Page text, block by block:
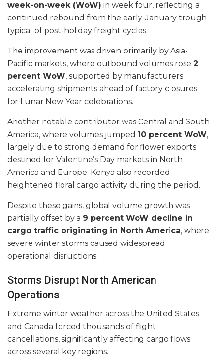
week-on-week (WoW) in week four, reflecting a
continued rebound from the early-January trough
typical of post-holiday freight cycles.
The improvement was driven primarily by Asia-
Pacific markets, where outbound volumes rose 2
percent WoW, supported by manufacturers
accelerating shipments ahead of factory closures
for Lunar New Year celebrations.
Another notable contributor was Central and South
America, where volumes jumped 10 percent WoW,
largely due to strong demand for flower exports
destined for Valentine’s Day markets in North
America and Europe. Kenya also recorded
heightened floral cargo activity during the period.
Despite these gains, global volume growth was
partially offset by a 9 percent WoW decline in
cargo traffic originating in North America, where
severe winter storms caused widespread
operational disruptions.
Storms Disrupt North American
Operations
Extreme winter weather across the United States
and Canada forced thousands of flight
cancellations, significantly affecting cargo flows
across several key regions.